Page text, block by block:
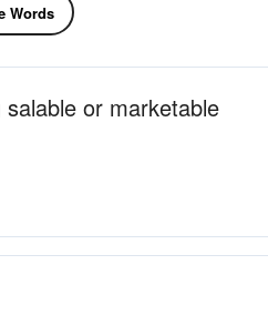
Words
or marketable